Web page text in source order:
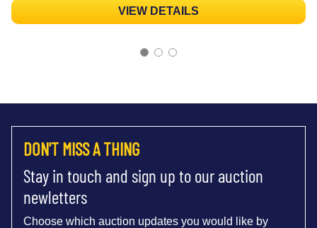
VIEW DETAILS
DON'T MISS A THING
Stay in touch and sign up to our auction
newletters
Choose which auction updates you would like by